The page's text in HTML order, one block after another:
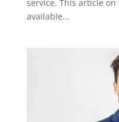
service. This article
available...